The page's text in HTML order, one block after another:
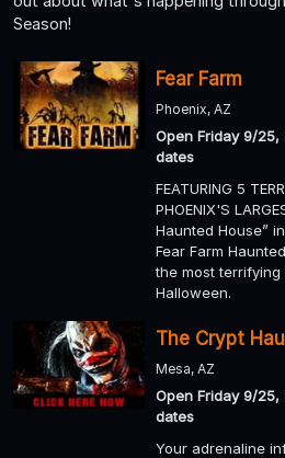
Season!
Fear Farm
Phoenix, AZ
Open Friday 9/
dates
FEATURING 5
PHOENIX'S
Haunted House”
Fear Farm
the most
Halloween.
The Crypt
Mesa, AZ
Open Friday 9/
dates
Your adrenaline